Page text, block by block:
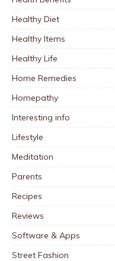
Healthy Diet
Healthy Items
Healthy Life
Home Remedies
Homepathy
Interesting info
Lifestyle
Meditation
Parents
Recipes
Reviews
Software & Apps
Street Fashion